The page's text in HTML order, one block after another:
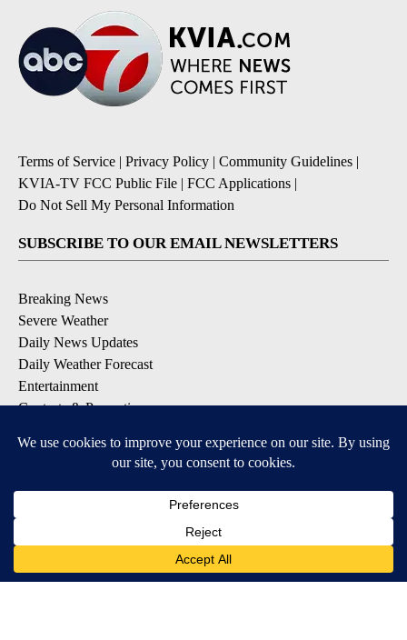
Terms of Service | Privacy Policy | Community Guidelines |
KVIA-TV FCC Public File | FCC Applications |
Do Not Sell My Personal Information
SUBSCRIBE TO OUR EMAIL NEWSLETTERS
Breaking News
Severe Weather
Daily News Updates
Daily Weather Forecast
Entertainment
Contests & Promotions
DOWNLOAD OUR APPS
Available for iOS and Android